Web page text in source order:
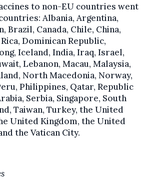
to non-EU countries went
Albania, Argentina,
Brazil, Canada, Chile, China,
Dominican Republic,
Iceland, India, Iraq, Israel,
Lebanon, Macau, Malaysia,
North Macedonia, Norway,
Philippines, Qatar, Republic
Serbia, Singapore, South
Taiwan, Turkey, the United
United Kingdom, the United
the Vatican City.